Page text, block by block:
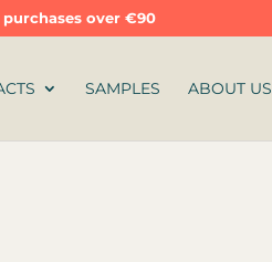
over €90
SAMPLES ABOUT US